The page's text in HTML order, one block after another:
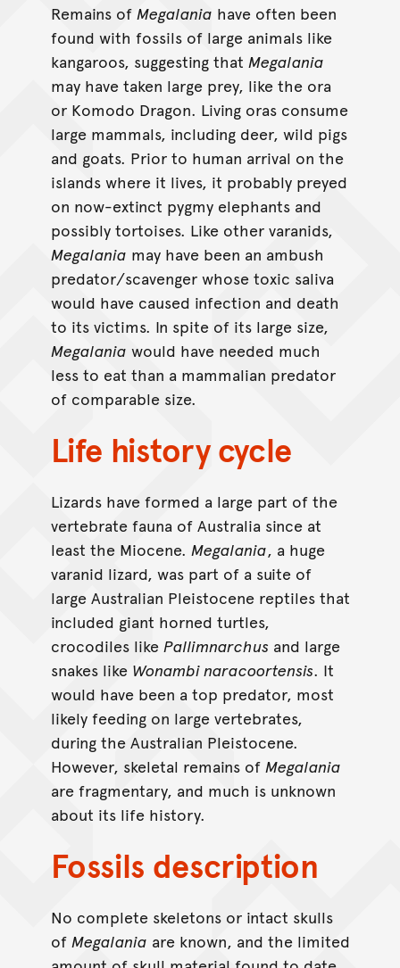
Remains of Megalania have often been
found with fossils of large animals like
kangaroos, suggesting that Megalania
may have taken large prey, like the ora
or Komodo Dragon. Living oras consume
large mammals, including deer, wild pigs
and goats. Prior to human arrival on the
islands where it lives, it probably preyed
on now-extinct pygmy elephants and
possibly tortoises. Like other varanids,
Megalania may have been an ambush
predator/scavenger whose toxic saliva
would have caused infection and death
to its victims. In spite of its large size,
Megalania would have needed much
less to eat than a mammalian predator
of comparable size.
Life history cycle
Lizards have formed a large part of the
vertebrate fauna of Australia since at
least the Miocene. Megalania, a huge
varanid lizard, was part of a suite of
large Australian Pleistocene reptiles that
included giant horned turtles,
crocodiles like Pallimnarchus and large
snakes like Wonambi naracoortensis. It
would have been a top predator, most
likely feeding on large vertebrates,
during the Australian Pleistocene.
However, skeletal remains of Megalania
are fragmentary, and much is unknown
about its life history.
Fossils description
No complete skeletons or intact skulls
of Megalania are known, and the limited